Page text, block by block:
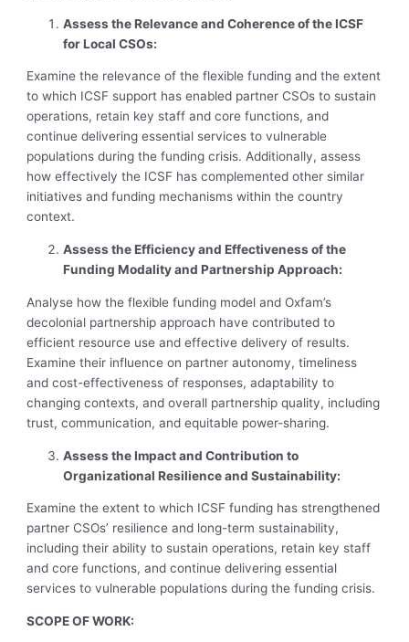
Assess the Relevance and Coherence of the ICSF
for Local CSOs:
Examine the relevance of the flexible funding and the extent
to which ICSF support has enabled partner CSOs to sustain
operations, retain key staff and core functions, and
continue delivering essential services to vulnerable
populations during the funding crisis. Additionally, assess
how effectively the ICSF has complemented other similar
initiatives and funding mechanisms within the country
context.
Assess the Efficiency and Effectiveness of the
Funding Modality and Partnership Approach:
Analyse how the flexible funding model and Oxfam’s
decolonial partnership approach have contributed to
efficient resource use and effective delivery of results.
Examine their influence on partner autonomy, timeliness
and cost-effectiveness of responses, adaptability to
changing contexts, and overall partnership quality, including
trust, communication, and equitable power-sharing.
Assess the Impact and Contribution to
Organizational Resilience and Sustainability:
Examine the extent to which ICSF funding has strengthened
partner CSOs’ resilience and long-term sustainability,
including their ability to sustain operations, retain key staff
and core functions, and continue delivering essential
services to vulnerable populations during the funding crisis.
SCOPE OF WORK: